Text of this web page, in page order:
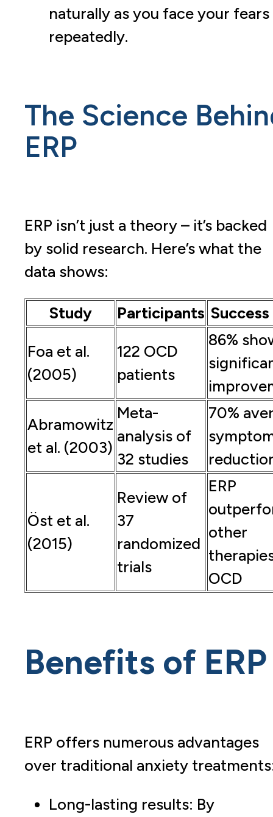
naturally as you face your fears
repeatedly.
The Science
ERP
ERP isn’t just a theory – it’s backed
by solid research. Here’s what the
data shows:
Study Participants
Foa et al.
(2005)
122 OCD
patients
86%
Abramowitz
et al. (2003)
Meta-
analysis of
32 studies
70%
Öst et al.
(2015)
Review of
37
randomized
trials
ERP
other
OCD
Benefits of ERP
ERP offers numerous advantages
over traditional anxiety
Long-lasting results: By